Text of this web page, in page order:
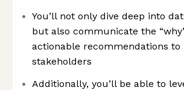
You’ll not only dive deep into
but also communicate the
actionable recommendations
stakeholders
Additionally, you’ll be able to